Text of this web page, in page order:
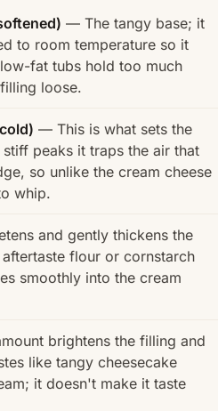
— The tangy base; it
to room temperature so it
fat tubs hold too much
loose.
— This is what sets the
peaks it traps the air that
so unlike the cream cheese
whip.
and gently thickens the
flour or cornstarch
smoothly into the cream
brightens the filling and
like tangy cheesecake
it doesn't make it taste